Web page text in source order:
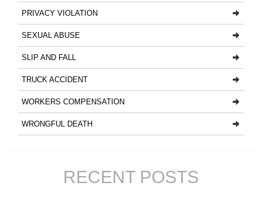
PRIVACY VIOLATION
SEXUAL ABUSE
SLIP AND FALL
TRUCK ACCIDENT
WORKERS COMPENSATION
WRONGFUL DEATH
RECENT POSTS